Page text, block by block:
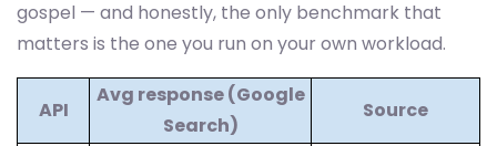
gospel — and honestly, the only benchmark that
matters is the one you run on your own workload.
API
Avg response (Google
Search)
Source